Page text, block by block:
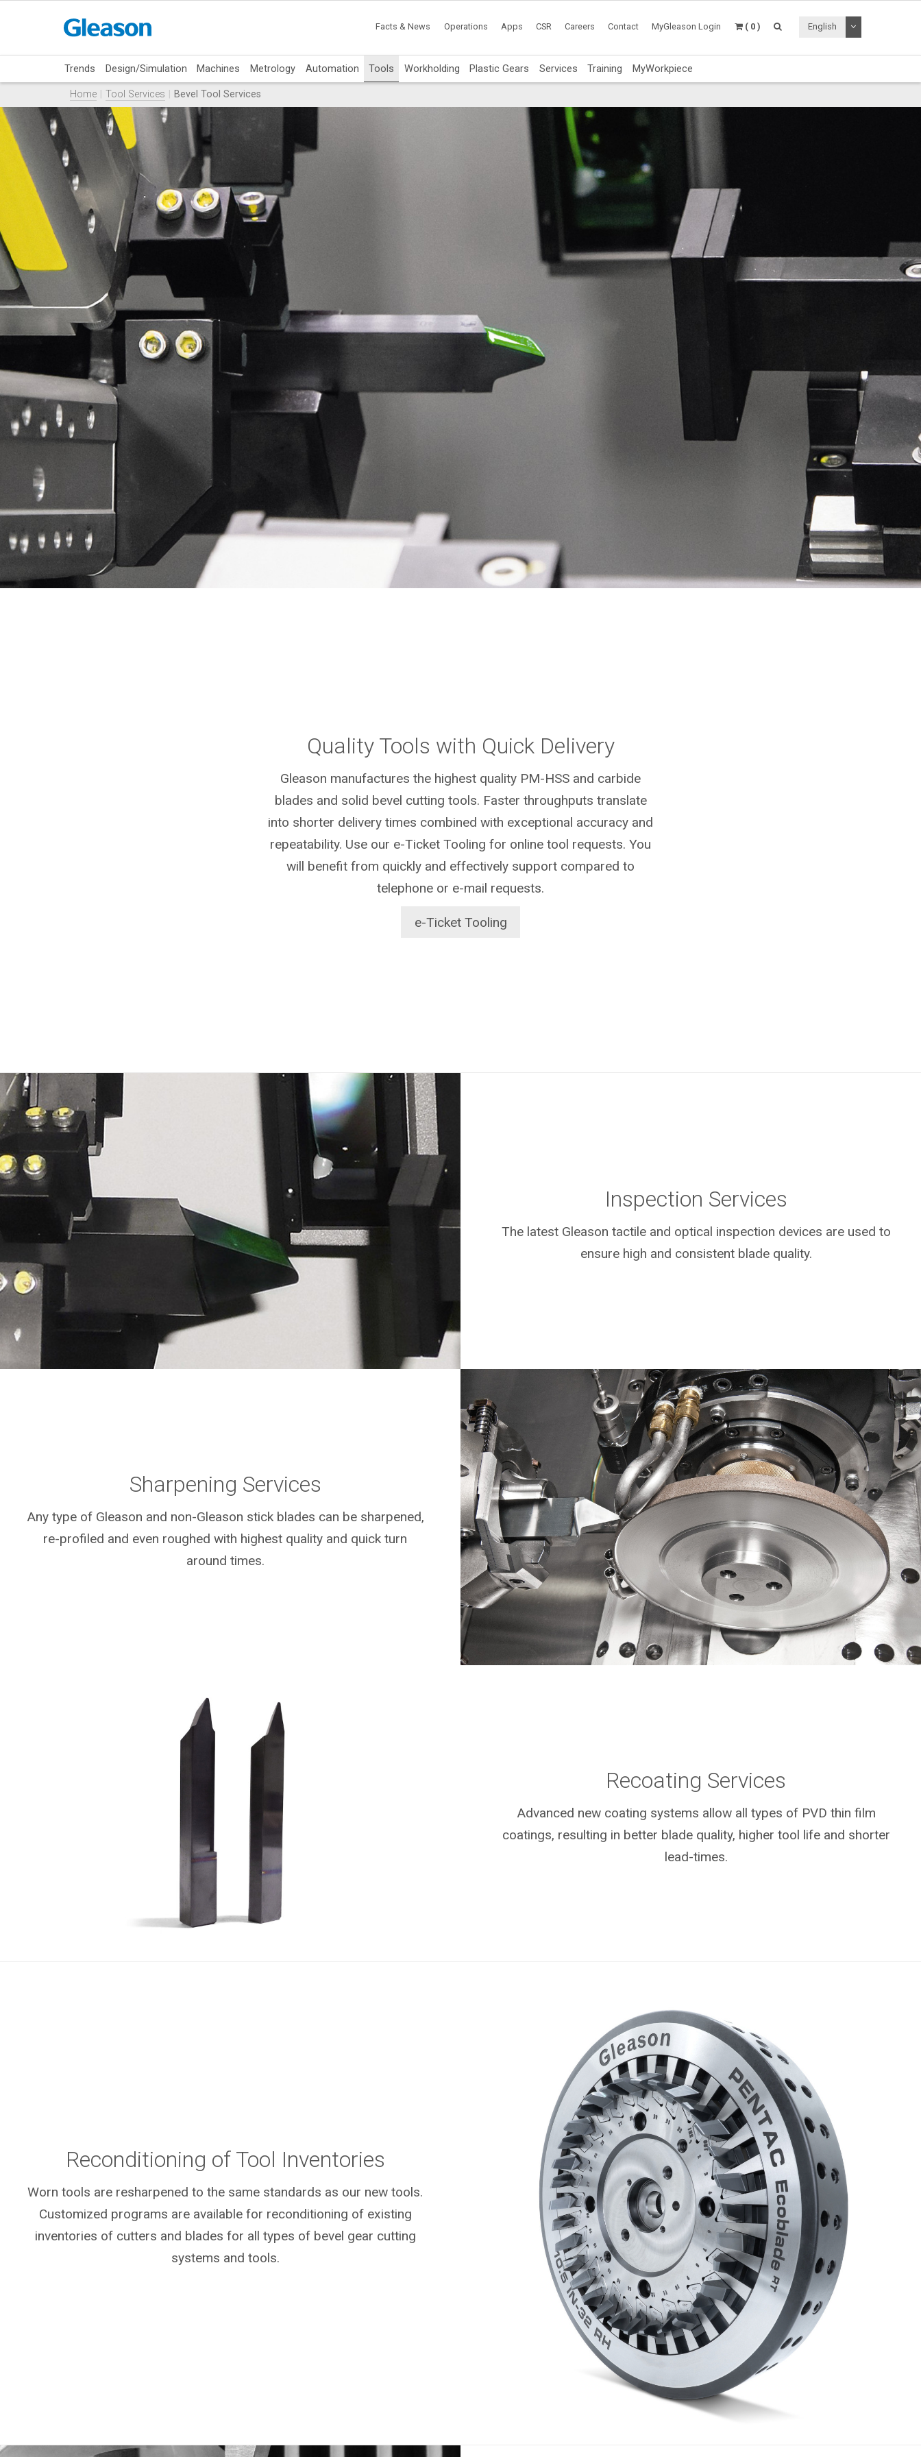
Facts & News Operations Apps CSR Careers Contact MyGleason Login ( 0 ) English Toggle
Trends Design/Simulation Machines Metrology Automation Tools Workholding Plastic Gears Services Training MyWorkpiece
Home Tool Services Bevel Tool Services
Quality Tools with Quick Delivery
Gleason manufactures the highest quality PM-HSS and carbide
blades and solid bevel cutting tools. Faster throughputs translate
into shorter delivery times combined with exceptional accuracy and
repeatability. Use our e-Ticket Tooling for online tool requests. You
will benefit from quickly and effectively support compared to
telephone or e-mail requests.
e-Ticket Tooling
Inspection Services
The latest Gleason tactile and optical inspection devices are used to
ensure high and consistent blade quality.
Sharpening Services
Any type of Gleason and non-Gleason stick blades can be sharpened,
re-profiled and even roughed with highest quality and quick turn
around times.
Recoating Services
Advanced new coating systems allow all types of PVD thin film
coatings, resulting in better blade quality, higher tool life and shorter
lead-times.
Reconditioning of Tool Inventories
Worn tools are resharpened to the same standards as our new tools.
Customized programs are available for reconditioning of existing
inventories of cutters and blades for all types of bevel gear cutting
systems and tools.